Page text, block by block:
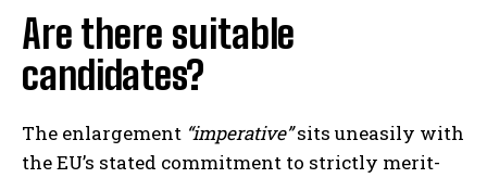
Are there suitable
candidates?
The enlargement “imperative”sits uneasily with
the EU’s stated commitment to strictly merit-